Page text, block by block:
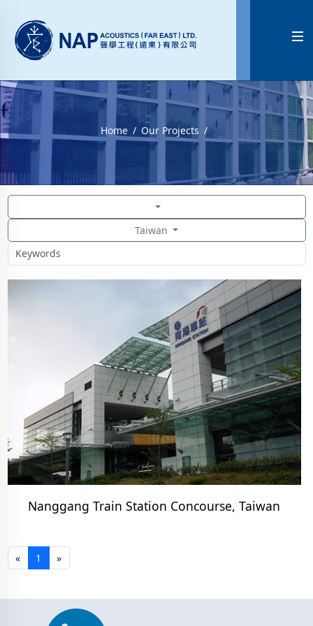

Home Our Projects
Taiwan
Nanggang Train Station Concourse, Taiwan
« 1 »